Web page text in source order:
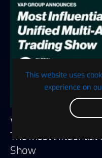
This website uses
experience on
VAP Group
The Most Influential
Show